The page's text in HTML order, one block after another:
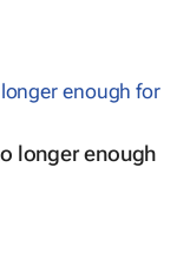
longer enough